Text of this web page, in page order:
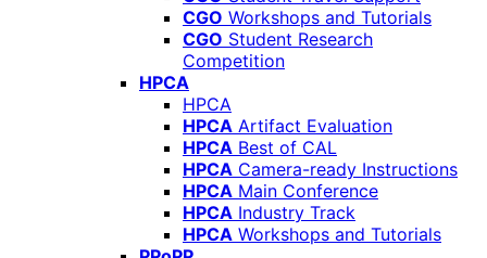
CGO Workshops and Tutorials
CGO Student Research
Competition
HPCA
HPCA
HPCA Artifact Evaluation
HPCA Best of CAL
HPCA Camera-ready Instructions
HPCA Main Conference
HPCA Industry Track
HPCA Workshops and Tutorials